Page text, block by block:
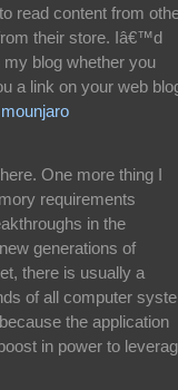
read content from
their store. Iâ€™d
blog whether you
a link on your web
One more thing I
requirements
in the
generations of
there is usually a
of all computer
the application
in power to